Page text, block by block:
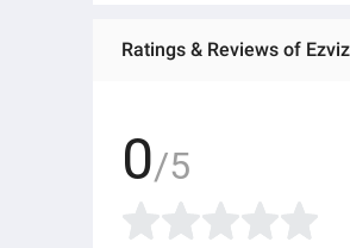
0/5